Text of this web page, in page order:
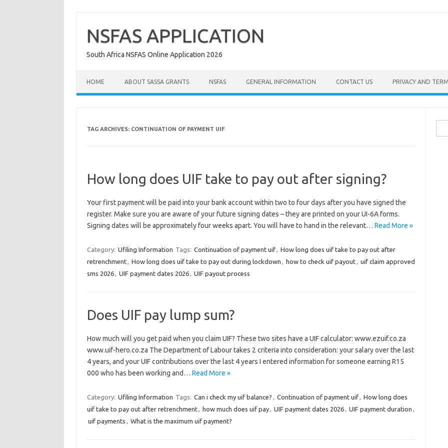
content
NSFAS APPLICATION
South Africa NSFAS Online Application 2026
HOME ABOUT SASSA GRANTS NSFAS GENERAL INFORMATION CONTACT US PRIVACY AND
TAG ARCHIVES: CONTINUATION OF PAYMENT UIF
How long does UIF take to pay out after signing?
Your first payment will be paid into your bank account within two to four days after you have signed the
register. Make sure you are aware of your future signing dates – they are printed on your UI-6A forms.
Signing dates will be approximately four weeks apart. You will have to hand in the relevant… Read More »
Category: Ufiling Information Tags: Continuation of payment uif, How long does uif take to pay out after
retrenchment, How long does uif take to pay out during lockdown , how to check uif payout, uif claim approved
sms 2026, UIF payment dates 2026, UIF payout process
Does UIF pay lump sum?
How much will you get paid when you claim UIF? These two sites have a UIF calculator: www.ezuif.co.za
www.uif-hero.co.za The Department of Labour takes 2 criteria into consideration: your salary over the last
4 years, and your UIF contributions over the last 4 years I entered information for someone earning R15
000 who has been working and… Read More »
Category: Ufiling Information Tags: Can i check my uif balance? , Continuation of payment uif, How long does
uif take to pay out after retrenchment, how much does uif pay, UIF payment dates 2026, UIF payment duration ,
uif payments , What is the maximum uif payment?
for: